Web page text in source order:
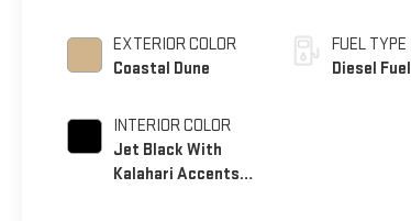
EXTERIOR COLOR
Coastal Dune
INTERIOR COLOR
Jet Black With
Kalahari Accents,
FUEL TYPE
Diesel Fuel